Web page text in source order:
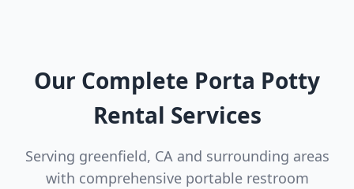
Our Complete Porta Potty
Rental Services
Serving greenfield, CA and surrounding areas
with comprehensive portable restroom